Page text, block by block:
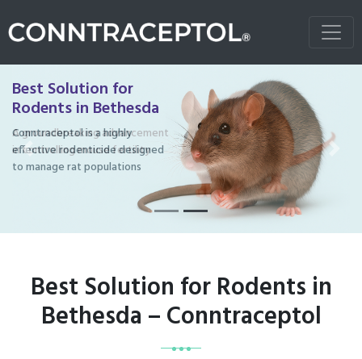
Best Solution for
Rodents in Bethesda
Conntraceptol is a highly
effective rodenticide designed
to manage rat populations
Previous
Best Solution for Rodents in
Bethesda – Conntraceptol